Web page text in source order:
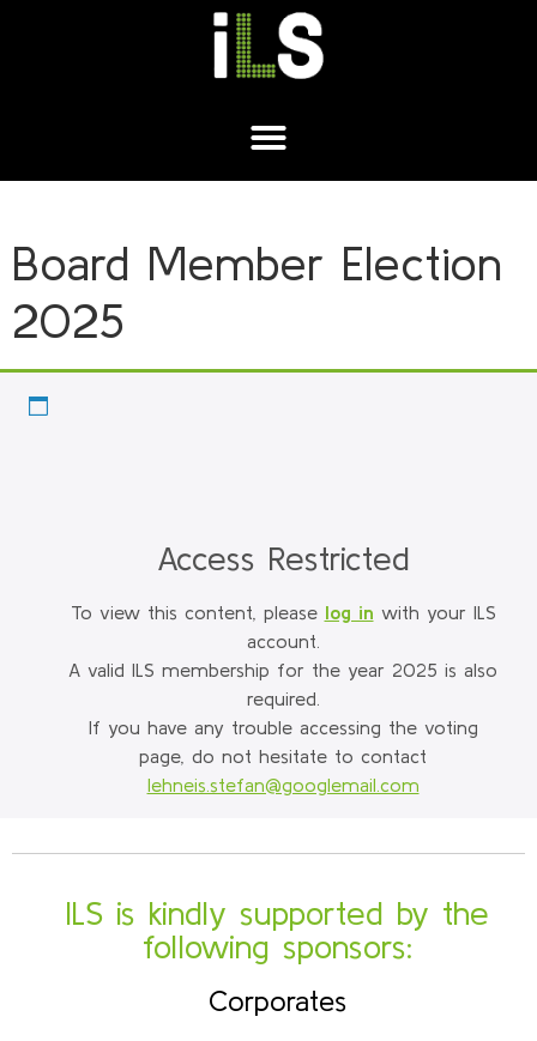
Board Member Election
2025
Access Restricted
To view this content, please log in with your ILS
account.
A valid ILS membership for the year 2025 is also
required.
If you have any trouble accessing the voting
page, do not hesitate to contact
lehneis.stefan@googlemail.com
ILS is kindly supported by the
following sponsors:
Corporates